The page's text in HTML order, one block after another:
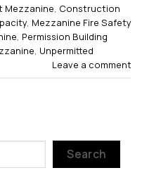
Mezzanine, Construction
, Mezzanine Fire Safety
, Permission Building
, Unpermitted
Leave a comment
Search